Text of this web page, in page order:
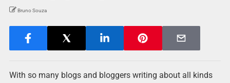
Bruno Souza
With so many blogs and bloggers writing about all kinds